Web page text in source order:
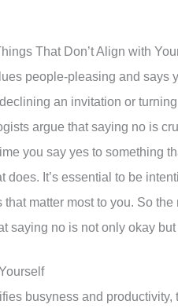
That Don’t Align with
people-pleasing and says
an invitation or
argue that saying no is
you say yes to something
does. It’s essential to be
matter most to you. So
saying no is not only okay
busyness and